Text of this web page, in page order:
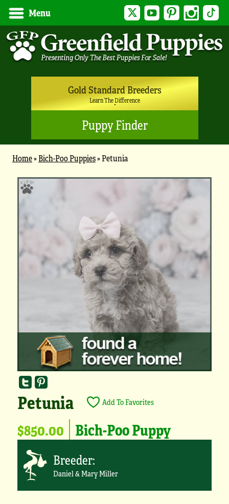
Menu Twitter YouTubePinterest Instagram
Gold Standard Breeders
Learn The Difference
Puppy Finder
Home»Bich-Poo Puppies»Petunia
Petunia Add To Favorites
$850.00 Bich-Poo Puppy
Breeder:
Daniel & Mary Miller